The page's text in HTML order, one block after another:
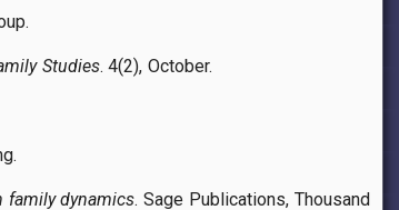
Studies. 4(2), October.
family dynamics. Sage Publications, Thousand